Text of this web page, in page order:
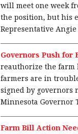
will meet one week
the position, but his
Representative
Governors Push for
reauthorize the farm
farmers are in
signed by governors
Minnesota Governor
Farm Bill Action